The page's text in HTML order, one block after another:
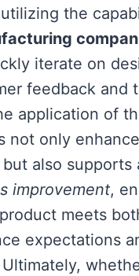
the
iterate on
feedback and
application of
not only
also supports
improvement,
meets
expectations